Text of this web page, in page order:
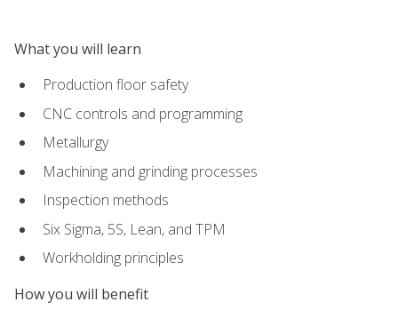
What you will learn
Production floor safety
CNC controls and programming
Metallurgy
Machining and grinding processes
Inspection methods
Six Sigma, 5S, Lean, and TPM
Workholding principles
How you will benefit